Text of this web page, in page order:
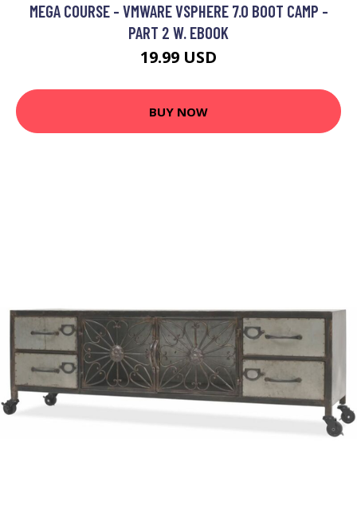
MEGA COURSE - VMWARE VSPHERE 7.0 BOOT CAMP -
PART 2 W. EBOOK
19.99 USD
BUY NOW